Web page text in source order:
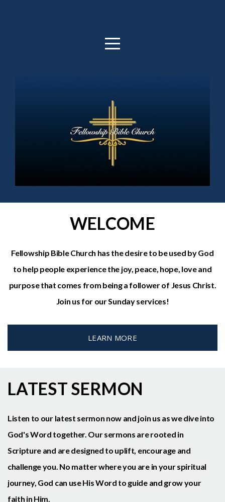
WELCOME
Fellowship Bible Church has the desire to be used by God
to help people experience the joy, peace, hope, love and
purpose that comes from being a follower of Jesus Christ.
Join us for our Sunday services!
LEARN MORE
LATEST SERMON
Listen to our latest sermon now and join us as we dive into
God's Word together. Our sermons are rooted in
Scripture and are designed to uplift, encourage and
challenge you. No matter where you are in your spiritual
journey, God can use His Word to guide and grow your
faith in Him.